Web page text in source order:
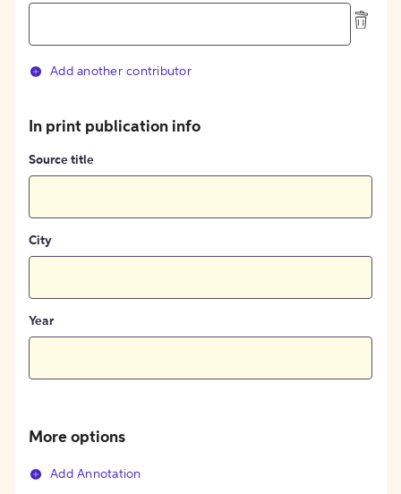
Add another contributor
In print publication info
Source title
City
Year
More options
Add Annotation